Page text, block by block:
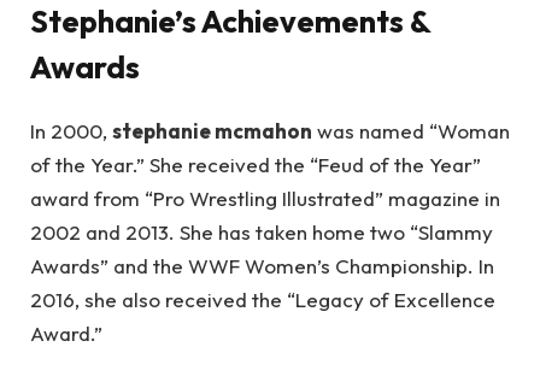
Stephanie’s Achievements &
Awards
In 2000, stephanie mcmahon was named “Woman
of the Year.” She received the “Feud of the Year”
award from “Pro Wrestling Illustrated” magazine in
2002 and 2013. She has taken home two “Slammy
Awards” and the WWF Women’s Championship. In
2016, she also received the “Legacy of Excellence
Award.”